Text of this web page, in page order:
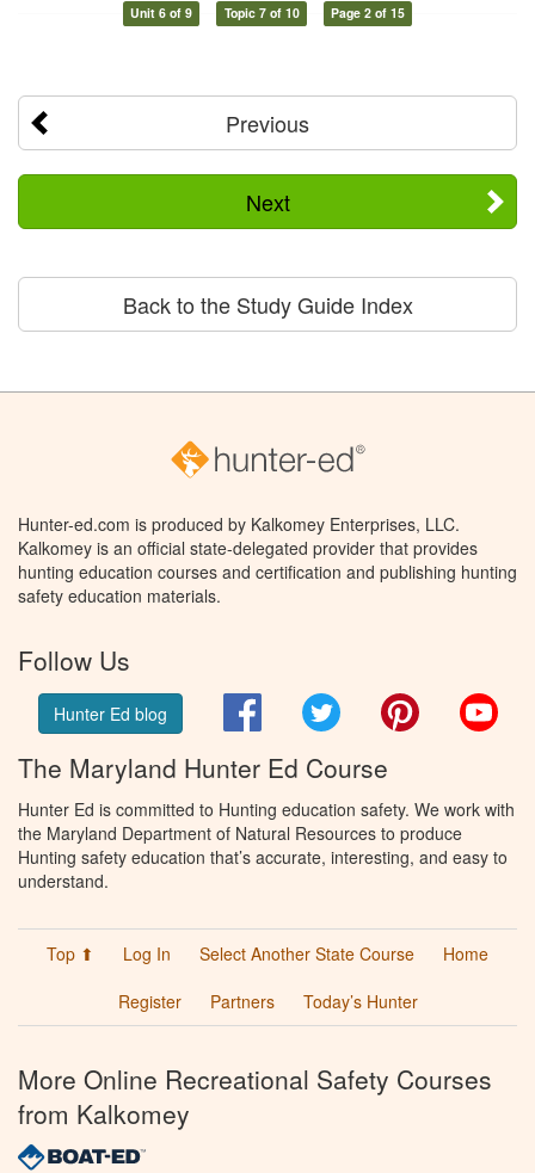
Unit 6 of 9 Topic 7 of 10 Page 2 of 15
Previous
Next
Back to the Study Guide Index
Hunter-ed.com is produced by Kalkomey Enterprises, LLC.
Kalkomey is an official state-delegated provider that provides
hunting education courses and certification and publishing hunting
safety education materials.
Follow Us
Hunter Ed blog FacebookTwitter Pinterest
The Maryland Hunter Ed Course
Hunter Ed is committed to Hunting education safety. We work with
the Maryland Department of Natural Resources to produce
Hunting safety education that’s accurate, interesting, and easy to
understand.
Top ⬆ Log In Select Another State Course
Home
Register
Partners Today’s Hunter
More Online Recreational Safety Courses
from Kalkomey